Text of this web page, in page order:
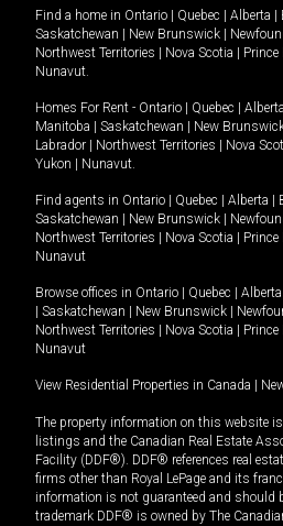
Find a home in Ontario Quebec Alberta
Saskatchewan
New Brunswick
Northwest Territories
Nova Scotia
Nunavut.
Homes For Rent - Ontario Quebec Alberta
Manitoba
Saskatchewan New
Labrador
Northwest Territories Nova
Yukon
Nunavut.
Find agents in Ontario Quebec Alberta
Saskatchewan
New Brunswick
Northwest Territories
Nova Scotia
Nunavut
Browse offices in Ontario Quebec Alberta
Saskatchewan New Brunswick
Northwest Territories
Nova Scotia
Nunavut
View Residential Properties in Canada
The property information on this website is
listings and the Canadian Real Estate
Facility (DDF®). DDF® references real
firms other than Royal LePage and its
information is not guaranteed and should
trademark DDF® is owned by The